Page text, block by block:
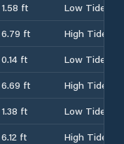
1.58 ft
Low Tide
6.79 ft
High Tide
0.14 ft
Low Tide
6.69 ft
High Tide
1.38 ft
Low Tide
6.12 ft
High Tide